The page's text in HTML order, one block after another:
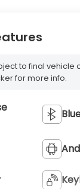
to final vehicle
for more info.